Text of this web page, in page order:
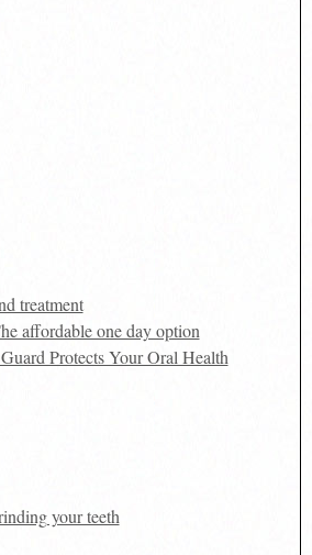
treatment
affordable one day option
Protects Your Oral Health
your teeth